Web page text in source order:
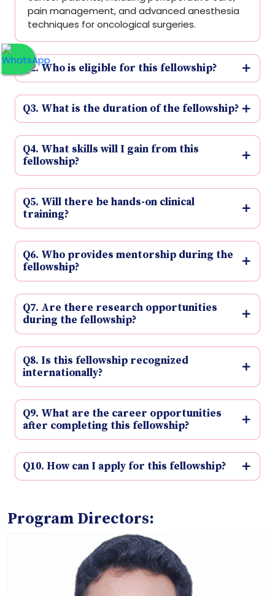
pain management, and advanced anesthesia
techniques for oncological surgeries.
Q2. Who is eligible for this fellowship?
Q3. What is the duration of the fellowship?
Q4. What skills will I gain from this
fellowship?
Q5. Will there be hands-on clinical
training?
Q6. Who provides mentorship during the
fellowship?
Q7. Are there research opportunities
during the fellowship?
Q8. Is this fellowship recognized
internationally?
Q9. What are the career opportunities
after completing this fellowship?
Q10. How can I apply for this fellowship?
Program Directors: